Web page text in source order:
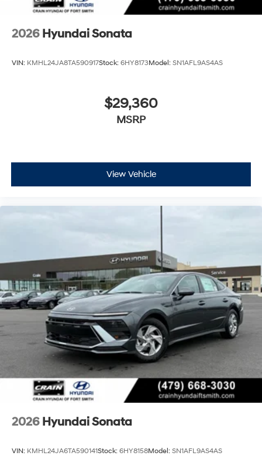
2026 Hyundai Sonata
VIN: KMHL24JA8TA590917Stock: 6HY8173Model: SN1AFL9AS4AS
$29,360
MSRP
View Vehicle
2026 Hyundai Sonata
VIN: KMHL24JA6TA590141Stock: 6HY8158Model: SN1AFL9AS4AS